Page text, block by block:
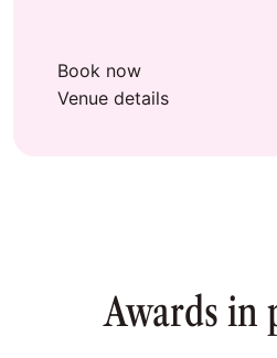
Book now
Venue details
Awards in